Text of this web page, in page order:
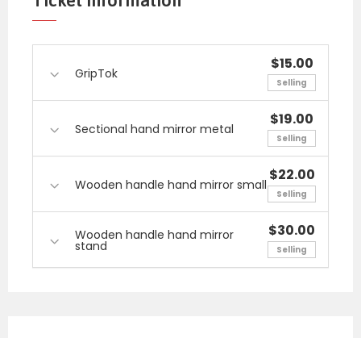
GripTok
$15.00
Selling
Sectional hand mirror metal
$19.00
Selling
Wooden handle hand mirror small
$22.00
Selling
Wooden handle hand mirror
stand
$30.00
Selling